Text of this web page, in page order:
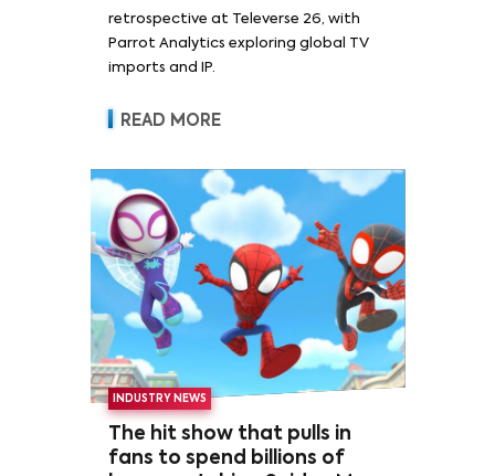
retrospective at Televerse 26, with
Parrot Analytics exploring global TV
imports and IP.
READ MORE
INDUSTRY NEWS
The hit show that pulls in
fans to spend billions of